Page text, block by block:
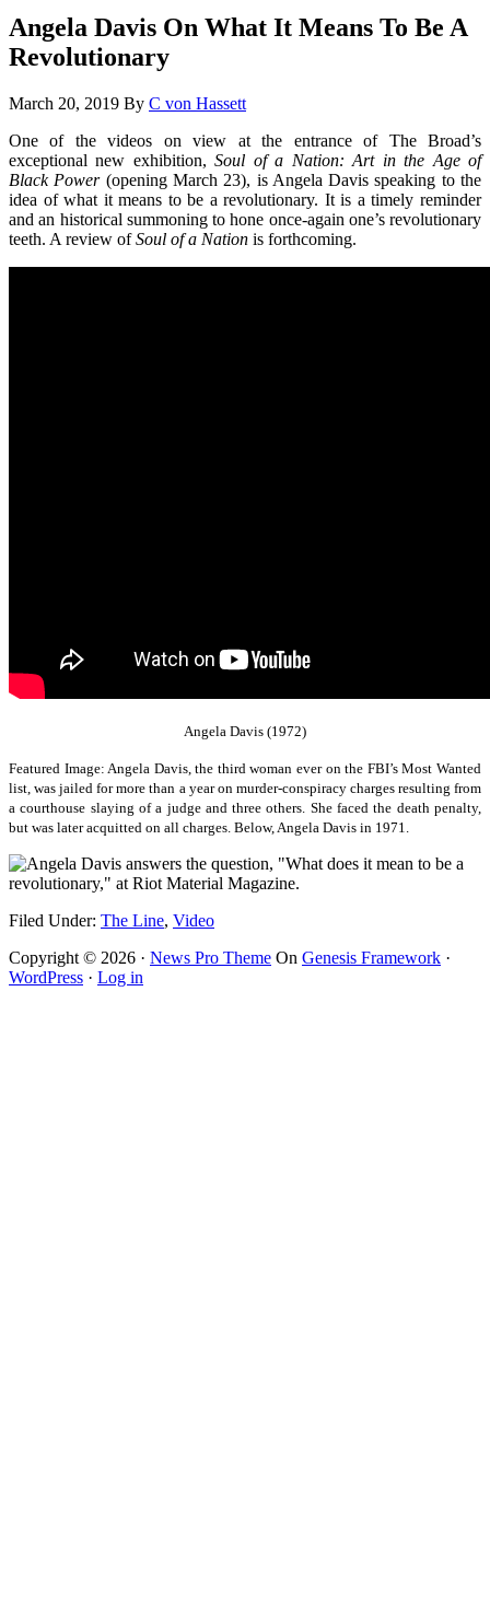
Angela Davis On What It Means To Be A
Revolutionary
March 20, 2019 By C von Hassett
One of the videos on view at the entrance of The Broad’s
exceptional new exhibition,Soul of a Nation: Art in the Age of
Black Power(opening March 23), is Angela Davis speaking to the
idea of what it means to be a revolutionary. It is a timely reminder
and an historical summoning to hone once-again one’s revolutionary
teeth. A review ofSoul of a Nation is forthcoming.
Angela Davis (1972)
Featured Image: Angela Davis, the third woman ever on the FBI’s Most Wanted
list, was jailed for more than a year on murder-conspiracy charges resulting from
a courthouse slaying of a judge and three others. She faced the death penalty,
but was later acquitted on all charges. Below, Angela Davis in 1971.
Filed Under: The Line, Video
Copyright © 2026 · News Pro Theme On Genesis Framework ·
WordPress · Log in